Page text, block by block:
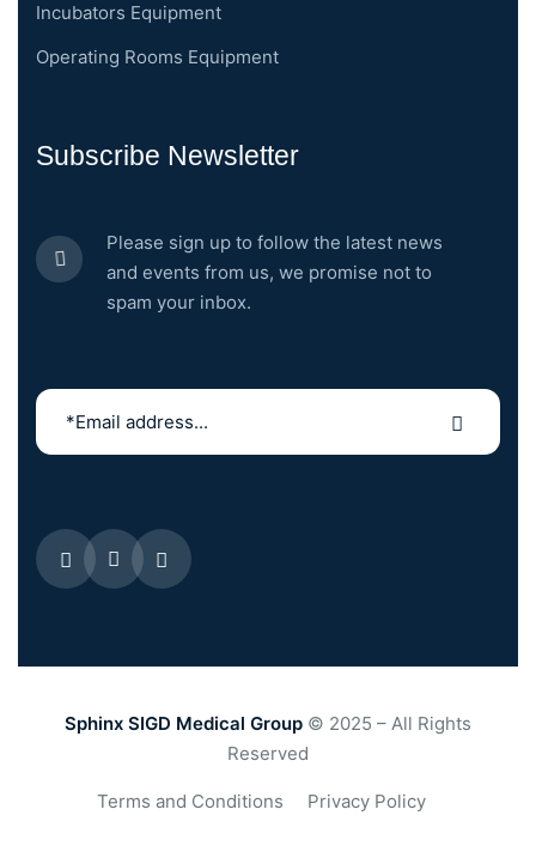
Incubators Equipment
Operating Rooms Equipment
Subscribe Newsletter
Please sign up to follow the latest news
and events from us, we promise not to
spam your inbox.
Sphinx SIGD Medical Group © 2025 – All Rights
Reserved
Terms and Conditions Privacy Policy